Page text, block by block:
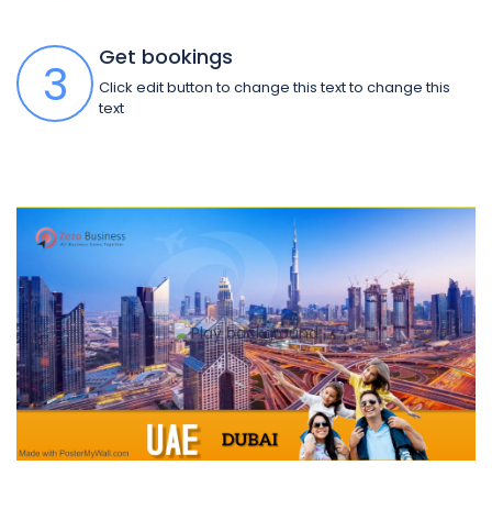
3 Get bookings
Click edit button to change this text to change this
text